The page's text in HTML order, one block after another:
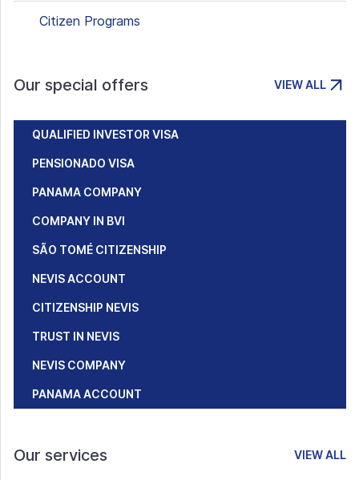
Citizen Programs
Our special offers VIEW ALL
QUALIFIED INVESTOR VISA
PENSIONADO VISA
PANAMA COMPANY
COMPANY IN BVI
SÃO TOMÉ CITIZENSHIP
NEVIS ACCOUNT
CITIZENSHIP NEVIS
TRUST IN NEVIS
NEVIS COMPANY
PANAMA ACCOUNT
Our services VIEW ALL